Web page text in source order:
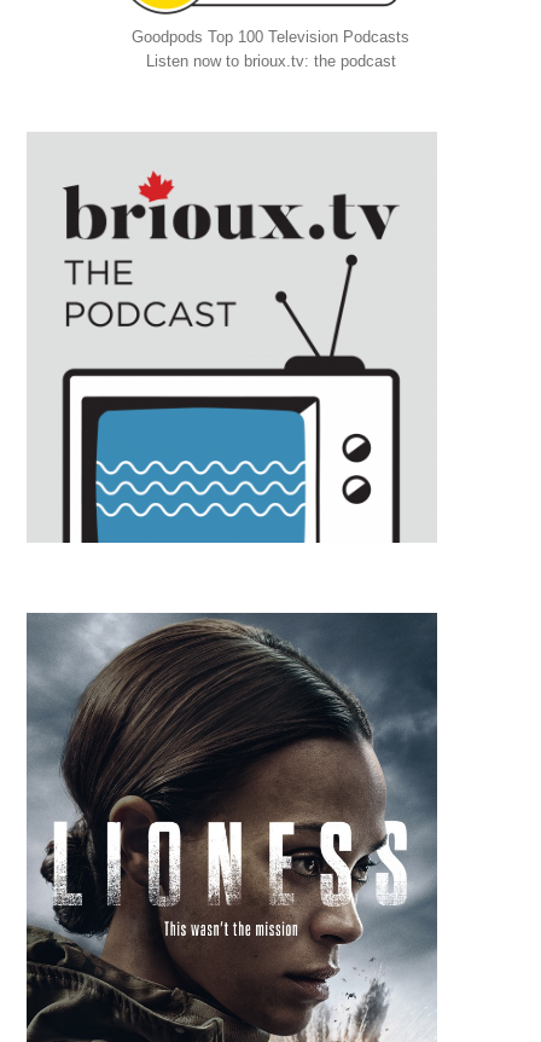
Goodpods Top 100 Television Podcasts
Listen now to brioux.tv: the podcast